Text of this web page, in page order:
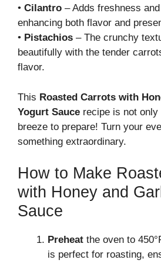
• Cilantro – Adds freshness
enhancing both flavor and
• Pistachios – The crunchy
beautifully with the tender
flavor.
This Roasted Carrots with
Yogurt Sauce recipe is not
breeze to prepare! Turn your
something extraordinary.
How to Make
with Honey and
Sauce
Preheat the oven to
is perfect for roasting,